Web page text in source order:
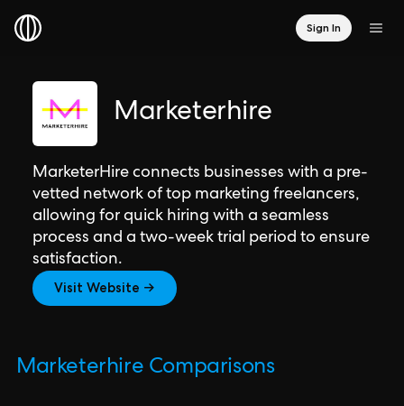
Sign In
Marketerhire
MarketerHire connects businesses with a pre-
vetted network of top marketing freelancers,
allowing for quick hiring with a seamless
process and a two-week trial period to ensure
satisfaction.
Visit Website →
Marketerhire Comparisons